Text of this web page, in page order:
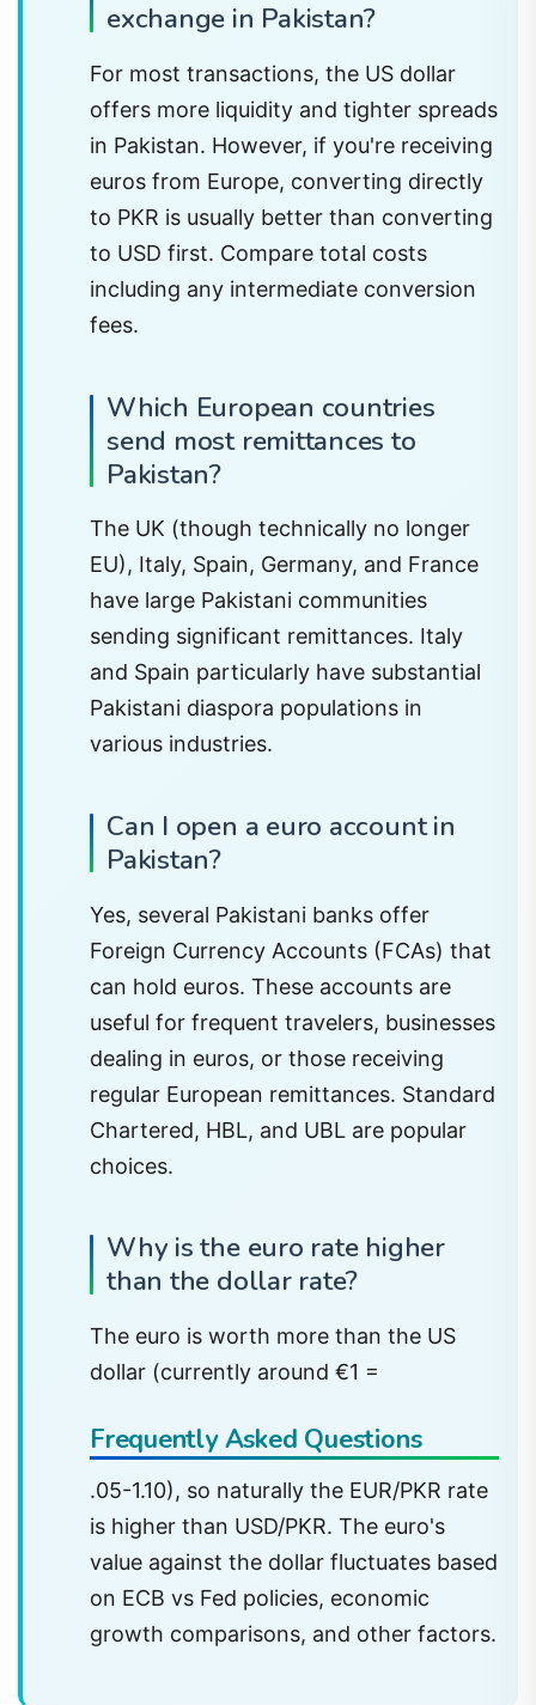
For most transactions, the US dollar
offers more liquidity and tighter spreads
in Pakistan. However, if you're receiving
euros from Europe, converting directly
to PKR is usually better than converting
to USD first. Compare total costs
including any intermediate conversion
fees.
Which European countries
send most remittances to
Pakistan?
The UK (though technically no longer
EU), Italy, Spain, Germany, and France
have large Pakistani communities
sending significant remittances. Italy
and Spain particularly have substantial
Pakistani diaspora populations in
various industries.
Can I open a euro account in
Pakistan?
Yes, several Pakistani banks offer
Foreign Currency Accounts (FCAs) that
can hold euros. These accounts are
useful for frequent travelers, businesses
dealing in euros, or those receiving
regular European remittances. Standard
Chartered, HBL, and UBL are popular
choices.
Why is the euro rate higher
than the dollar rate?
The euro is worth more than the US
dollar (currently around €1 =
Frequently Asked Questions
.05-1.10), so naturally the EUR/PKR rate
is higher than USD/PKR. The euro's
value against the dollar fluctuates based
on ECB vs Fed policies, economic
growth comparisons, and other factors.